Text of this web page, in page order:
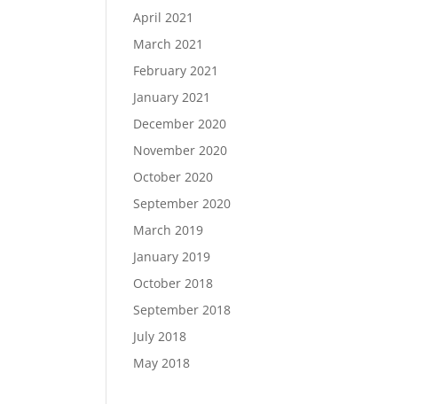
April 2021
March 2021
February 2021
January 2021
December 2020
November 2020
October 2020
September 2020
March 2019
January 2019
October 2018
September 2018
July 2018
May 2018